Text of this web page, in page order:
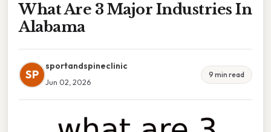
What Are 3 Major Industries In
Alabama
SP
sportandspineclinic
Jun 02, 2026
9 min read